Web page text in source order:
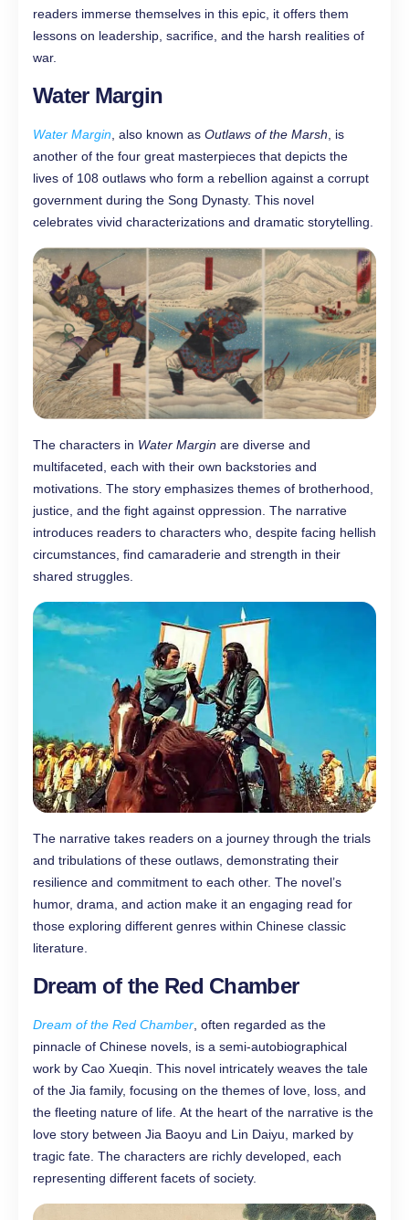
readers immerse themselves in this epic, it offers them
lessons on leadership, sacrifice, and the harsh realities of
war.
Water Margin
Water Margin , also known as Outlaws of the Marsh , is
another of the four great masterpieces that depicts the
lives of 108 outlaws who form a rebellion against a corrupt
government during the Song Dynasty. This novel
celebrates vivid characterizations and dramatic storytelling.
The characters in Water Margin are diverse and
multifaceted, each with their own backstories and
motivations. The story emphasizes themes of brotherhood,
justice, and the fight against oppression. The narrative
introduces readers to characters who, despite facing hellish
circumstances, find camaraderie and strength in their
shared struggles.
The narrative takes readers on a journey through the trials
and tribulations of these outlaws, demonstrating their
resilience and commitment to each other. The novel’s
humor, drama, and action make it an engaging read for
those exploring different genres within Chinese classic
literature.
Dream of the Red Chamber
Dream of the Red Chamber , often regarded as the
pinnacle of Chinese novels, is a semi-autobiographical
work by Cao Xueqin. This novel intricately weaves the tale
of the Jia family, focusing on the themes of love, loss, and
the fleeting nature of life. At the heart of the narrative is the
love story between Jia Baoyu and Lin Daiyu, marked by
tragic fate. The characters are richly developed, each
representing different facets of society.